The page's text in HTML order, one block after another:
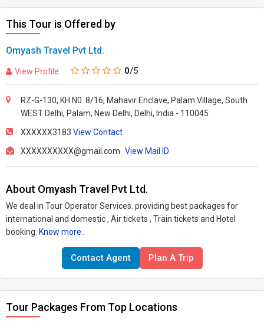
This Tour is Offered by
Omyash Travel Pvt Ltd.
View Profile 0/5
RZ-G-130, KH.N0. 8/16, Mahavir Enclave, Palam Village, South
WEST Delhi, Palam, New Delhi, Delhi, India - 110045
XXXXXX3183 View Contact
XXXXXXXXXX@gmail.com View Mail ID
About Omyash Travel Pvt Ltd.
We deal in Tour Operator Services. providing best packages for
international and domestic , Air tickets , Train tickets and Hotel
booking. Know more..
Contact Agent Plan A Trip
Tour Packages From Top Locations